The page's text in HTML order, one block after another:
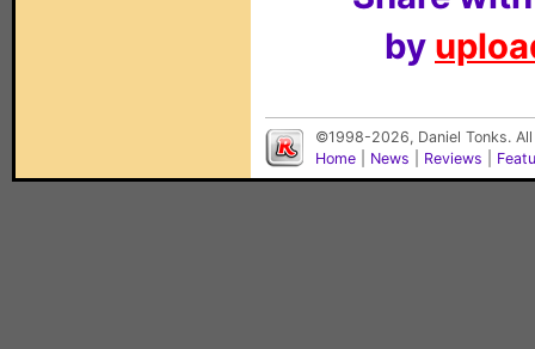
by
©1998-2026, Daniel Tonks.
Home
News Reviews